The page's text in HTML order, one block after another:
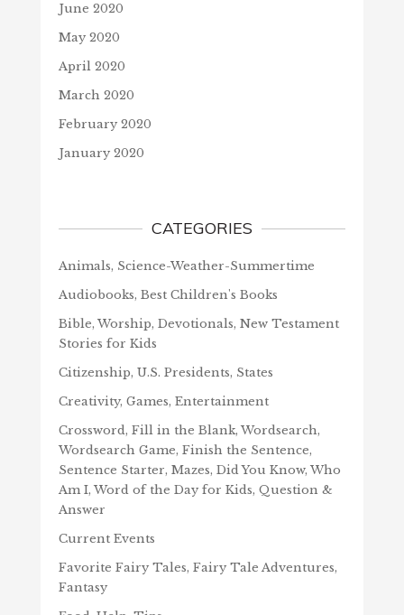
June 2020
May 2020
April 2020
March 2020
February 2020
January 2020
CATEGORIES
Animals, Science-Weather-Summertime
Audiobooks, Best Children's Books
Bible, Worship, Devotionals, New Testament
Stories for Kids
Citizenship, U.S. Presidents, States
Creativity, Games, Entertainment
Crossword, Fill in the Blank, Wordsearch,
Wordsearch Game, Finish the Sentence,
Sentence Starter, Mazes, Did You Know, Who
Am I, Word of the Day for Kids, Question &
Answer
Current Events
Favorite Fairy Tales, Fairy Tale Adventures,
Fantasy